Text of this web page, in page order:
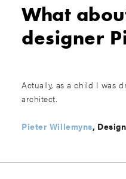
What
designer
Actually, as a child I was
architect.
Pieter Willemyns,